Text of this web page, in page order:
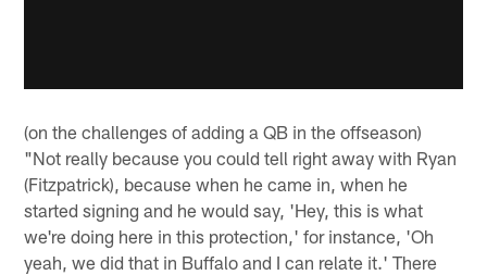
(on the challenges of adding a QB in the offseason)
"Not really because you could tell right away with Ryan
(Fitzpatrick), because when he came in, when he
started signing and he would say, 'Hey, this is what
we're doing here in this protection,' for instance, 'Oh
yeah, we did that in Buffalo and I can relate it.' There